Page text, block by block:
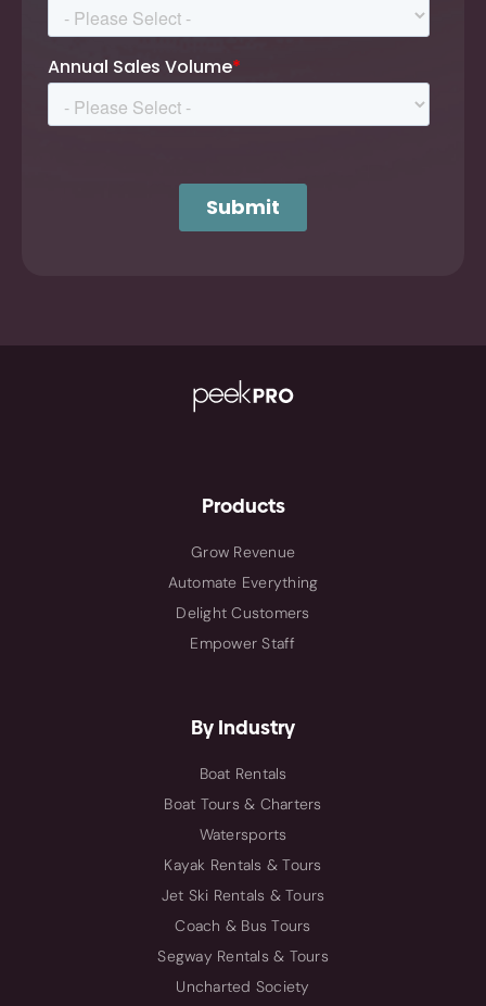
Products
Grow Revenue
Automate Everything
Delight Customers
Empower Staff
By Industry
Boat Rentals
Boat Tours & Charters
Watersports
Kayak Rentals & Tours
Jet Ski Rentals & Tours
Coach & Bus Tours
Segway Rentals & Tours
Uncharted Society